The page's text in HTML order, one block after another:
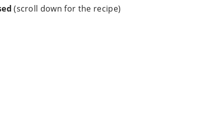
(scroll down for the recipe)